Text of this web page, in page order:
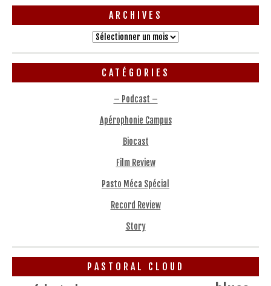
ARCHIVES
Archives
CATÉGORIES
– Podcast –
Apérophonie Campus
Biocast
Film Review
Pasto Méca Spécial
Record Review
Story
PASTORAL CLOUD